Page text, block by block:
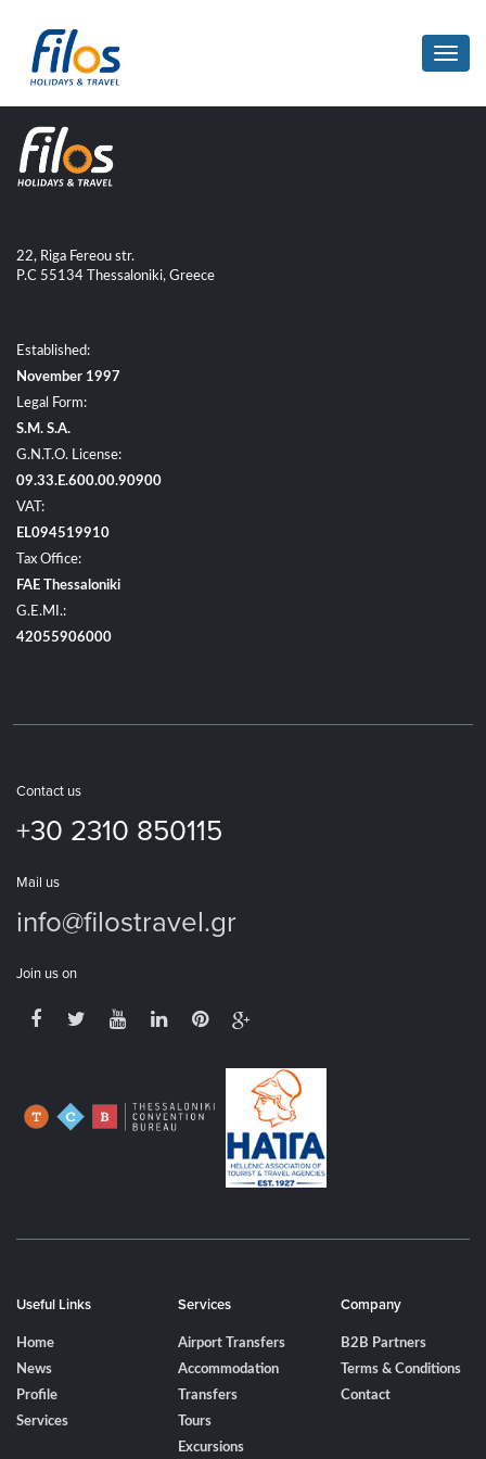
22, Riga Fereou str.
P.C 55134 Thessaloniki, Greece
Established:
November 1997
Legal Form:
S.M. S.A.
G.N.T.O. License:
09.33.E.600.00.90900
VAT:
EL094519910
Tax Office:
FAE Thessaloniki
G.E.MI.:
42055906000
Contact us
+30 2310 850115
Mail us
info@filostravel.gr
Join us on
Useful Links
Home
News
Profile
Services
Services
Airport Transfers
Accommodation
Transfers
Tours
Excursions
Company
B2B Partners
Terms & Conditions
Contact